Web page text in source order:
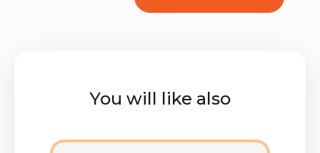
You will like also